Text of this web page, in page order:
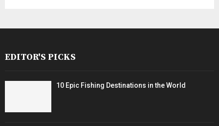
EDITOR'S PICKS
10 Epic Fishing Destinations in the World